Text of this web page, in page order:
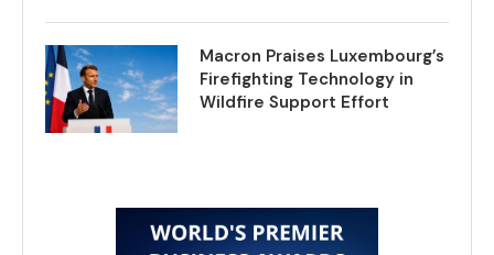
Macron Praises Luxembourg’s
Firefighting Technology in
Wildfire Support Effort